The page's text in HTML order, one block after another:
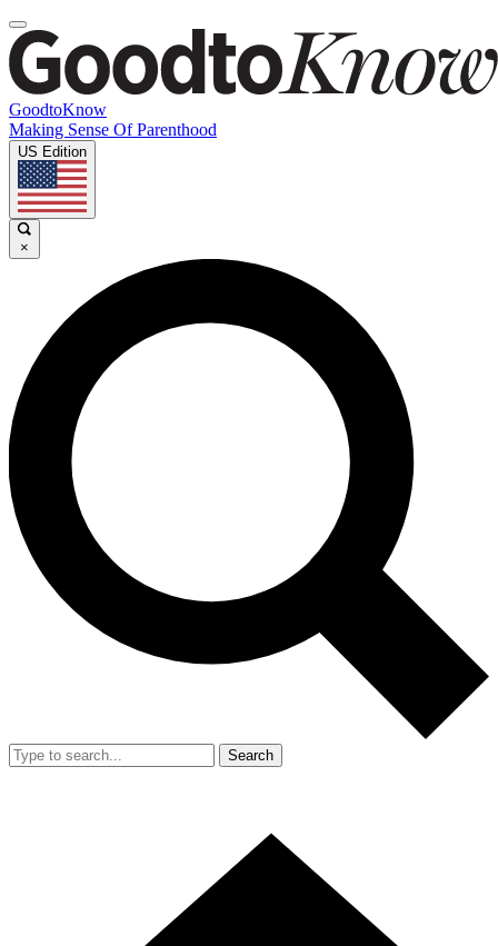
GoodtoKnow
Making Sense Of Parenthood
US Edition
×
Search